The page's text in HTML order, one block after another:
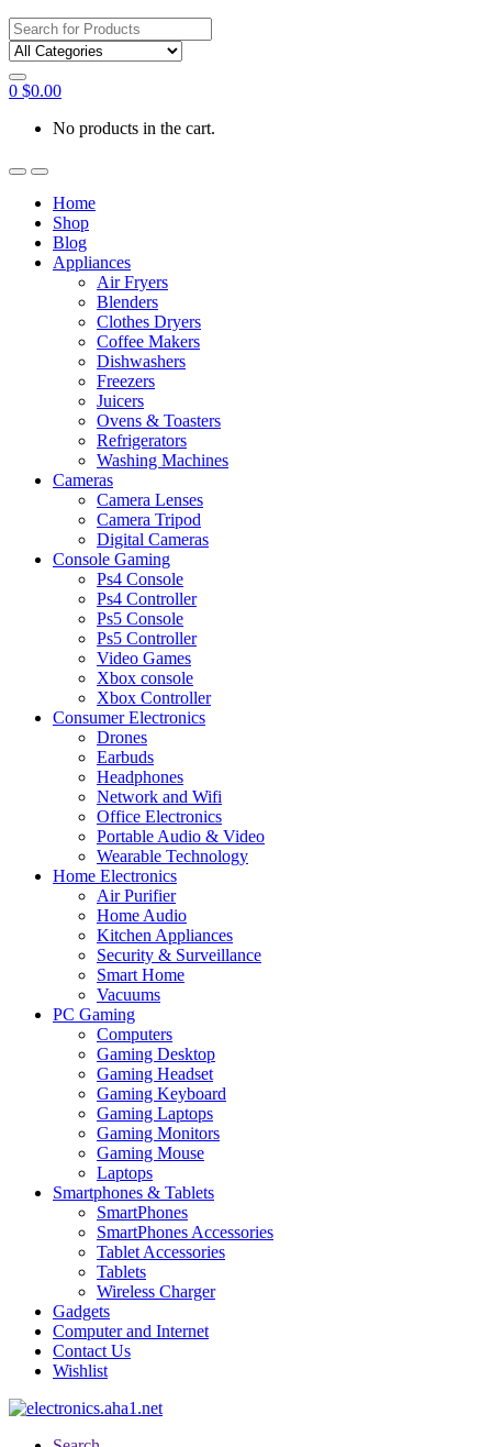
Search
for:
0 $0.00
No products in the cart.
Home
Shop
Blog
Appliances
Air Fryers
Blenders
Clothes Dryers
Coffee Makers
Dishwashers
Freezers
Juicers
Ovens & Toasters
Refrigerators
Washing Machines
Cameras
Camera Lenses
Camera Tripod
Digital Cameras
Console Gaming
Ps4 Console
Ps4 Controller
Ps5 Console
Ps5 Controller
Video Games
Xbox console
Xbox Controller
Consumer Electronics
Drones
Earbuds
Headphones
Network and Wifi
Office Electronics
Portable Audio & Video
Wearable Technology
Home Electronics
Air Purifier
Home Audio
Kitchen Appliances
Security & Surveillance
Smart Home
Vacuums
PC Gaming
Computers
Gaming Desktop
Gaming Headset
Gaming Keyboard
Gaming Laptops
Gaming Monitors
Gaming Mouse
Laptops
Smartphones & Tablets
SmartPhones
SmartPhones Accessories
Tablet Accessories
Tablets
Wireless Charger
Gadgets
Computer and Internet
Contact Us
Wishlist